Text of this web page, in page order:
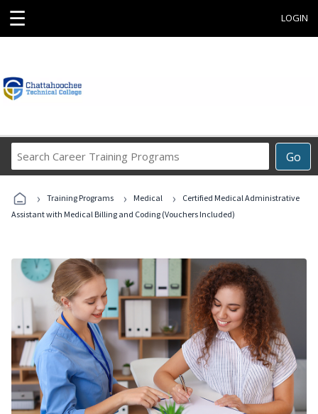
☰ LOGIN
Go
Career
Programs
› Training Programs › Medical ›
Certified Medical Administrative
Assistant with Medical Billing and Coding (Vouchers Included)